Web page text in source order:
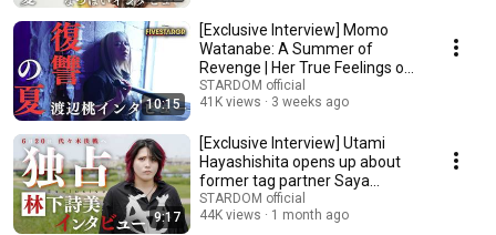
10:15
[Exclusive Interview] Momo
Watanabe: A Summer of
Revenge | Her True Feelings on
Winning Back-to-B...
STARDOM official
41K views
3 weeks ago
9:17
[Exclusive Interview] Utami
Hayashishita opens up about
former tag partner Saya
Kamitani ahead of...
STARDOM official
44K views
1 month ago